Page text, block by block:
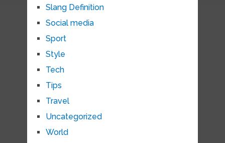
Slang Definition
Social media
Sport
Style
Tech
Tips
Travel
Uncategorized
World